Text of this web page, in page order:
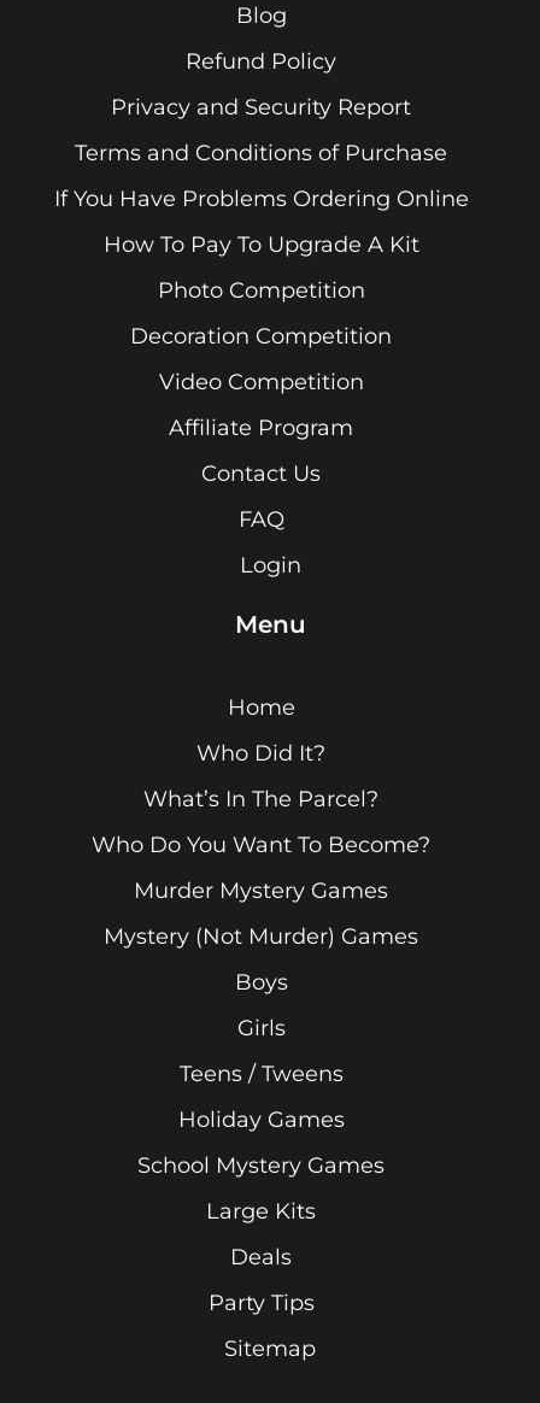
Blog
Refund Policy
Privacy and Security Report
Terms and Conditions of Purchase
If You Have Problems Ordering Online
How To Pay To Upgrade A Kit
Photo Competition
Decoration Competition
Video Competition
Affiliate Program
Contact Us
FAQ
Login
Menu
Home
Who Did It?
What’s In The Parcel?
Who Do You Want To Become?
Murder Mystery Games
Mystery (Not Murder) Games
Boys
Girls
Teens / Tweens
Holiday Games
School Mystery Games
Large Kits
Deals
Party Tips
Sitemap